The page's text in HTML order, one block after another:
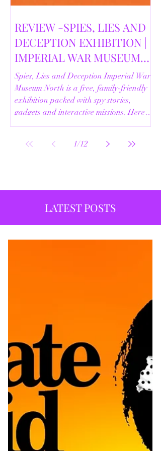
REVIEW -SPIES, LIES AND
DECEPTION EXHIBITION |
IMPERIAL WAR MUSEUM
NORTH | 18/02/2026
Spies, Lies and Deception Imperial War
Museum North is a free, family-friendly
exhibition packed with spy stories,
gadgets and interactive missions. Here’s
our full review.
1/12
LATEST POSTS